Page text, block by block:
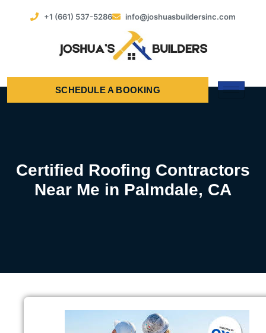
+1 (661) 537-5286 info@joshuasbuildersinc.com
SCHEDULE A BOOKING
Certified Roofing Contractors
Near Me in Palmdale, CA